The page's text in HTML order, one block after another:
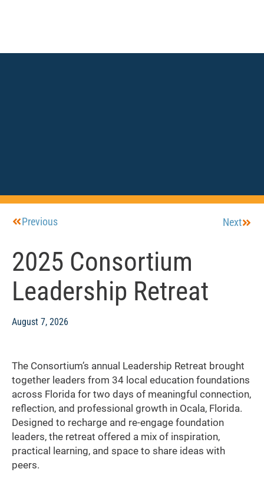
Previous Next
2025 Consortium
Leadership Retreat
August 7, 2026
The Consortium’s annual Leadership Retreat brought
together leaders from 34 local education foundations
across Florida for two days of meaningful connection,
reflection, and professional growth in Ocala, Florida.
Designed to recharge and re-engage foundation
leaders, the retreat offered a mix of inspiration,
practical learning, and space to share ideas with
peers.